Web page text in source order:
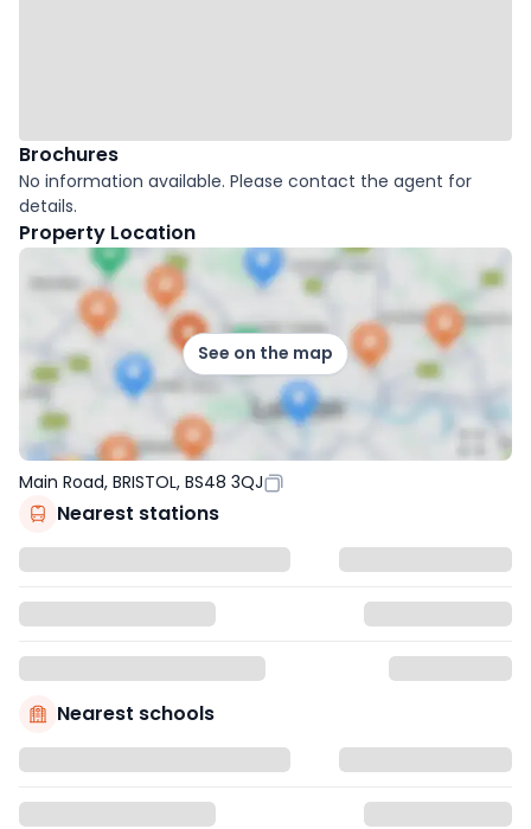
Brochures
No information available. Please contact the agent for
details.
Property Location
See on the map
Main Road, BRISTOL, BS48 3QJ
Nearest stations
Nearest schools